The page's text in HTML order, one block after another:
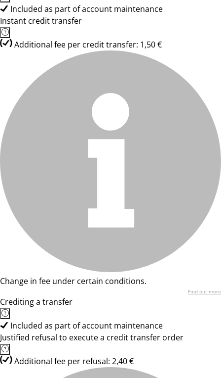
Included as part of account maintenance
Instant credit transfer
Additional fee per credit transfer: 1,50 €
Change in fee under certain conditions.
Find out more
Crediting a transfer
Included as part of account maintenance
Justified refusal to execute a credit transfer order
Additional fee per refusal: 2,40 €